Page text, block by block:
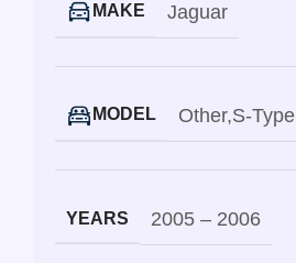
MAKE Jaguar
MODEL Other,S-Type
YEARS 2005 – 2006